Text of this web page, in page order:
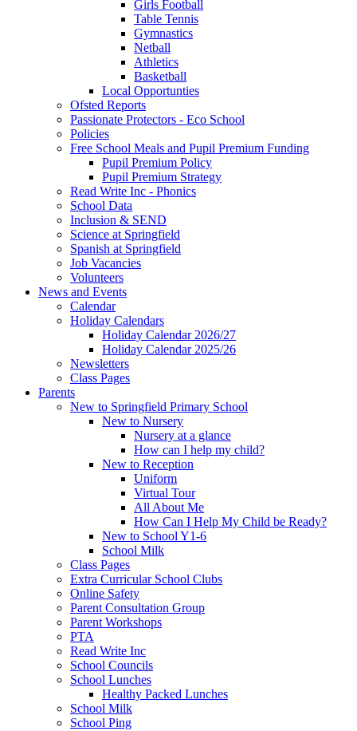
Girls Football
Table Tennis
Gymnastics
Netball
Athletics
Basketball
Local Opportunties
Ofsted Reports
Passionate Protectors - Eco School
Policies
Free School Meals and Pupil Premium Funding
Pupil Premium Policy
Pupil Premium Strategy
Read Write Inc - Phonics
School Data
Inclusion & SEND
Science at Springfield
Spanish at Springfield
Job Vacancies
Volunteers
News and Events
Calendar
Holiday Calendars
Holiday Calendar 2026/27
Holiday Calendar 2025/26
Newsletters
Class Pages
Parents
New to Springfield Primary School
New to Nursery
Nursery at a glance
How can I help my child?
New to Reception
Uniform
Virtual Tour
All About Me
How Can I Help My Child be Ready?
New to School Y1-6
School Milk
Class Pages
Extra Curricular School Clubs
Online Safety
Parent Consultation Group
Parent Workshops
PTA
Read Write Inc
School Councils
School Lunches
Healthy Packed Lunches
School Milk
School Ping